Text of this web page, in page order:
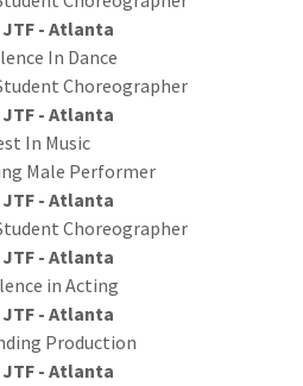
JTF - Atlanta
In Dance
Choreographer
JTF - Atlanta
In Music
Male Performer
JTF - Atlanta
Choreographer
JTF - Atlanta
in Acting
JTF - Atlanta
Production
JTF - Atlanta